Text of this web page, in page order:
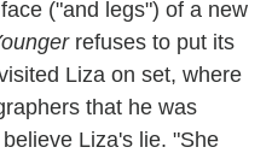
("and legs") of a new
refuses to put its
Liza on set, where
that he was
Liza's lie. "She